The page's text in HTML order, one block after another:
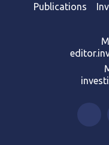
Publications